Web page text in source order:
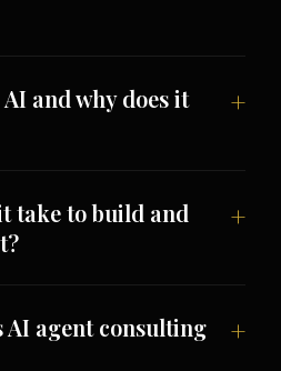
and why does it
take to build and
AI agent consulting